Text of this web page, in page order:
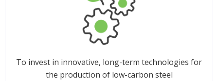
To invest in innovative, long-term technologies for
the production of low-carbon steel